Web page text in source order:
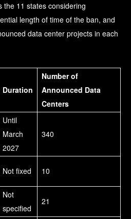
the 11 states considering
length of time of the ban, and
data center projects in each
Duration
Number of
Announced Data
Centers
Until
March
2027
340
Not fixed 10
Not
specified
21